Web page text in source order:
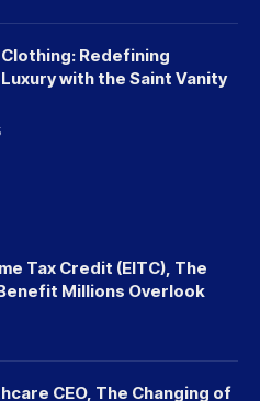
Redefining
with the Saint Vanity
Tax Credit (EITC), The
Millions Overlook
CEO, The Changing of